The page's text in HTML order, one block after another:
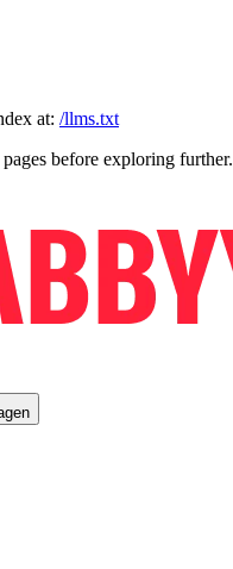
at: /llms.txt
before exploring further.